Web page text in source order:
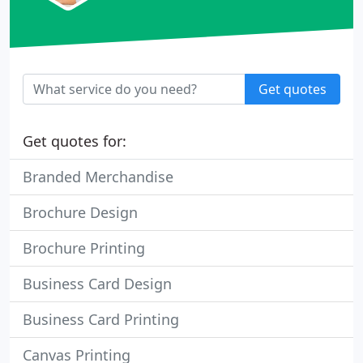
Get quotes
Get quotes for:
Branded Merchandise
Brochure Design
Brochure Printing
Business Card Design
Business Card Printing
Canvas Printing